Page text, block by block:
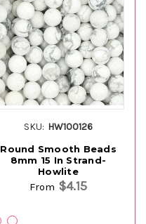
SKU: HW100126
Round Smooth Beads
8mm 15 In Strand-
Howlite
From $4.15